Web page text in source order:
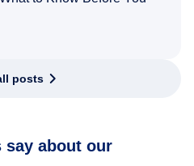
posts
say about our